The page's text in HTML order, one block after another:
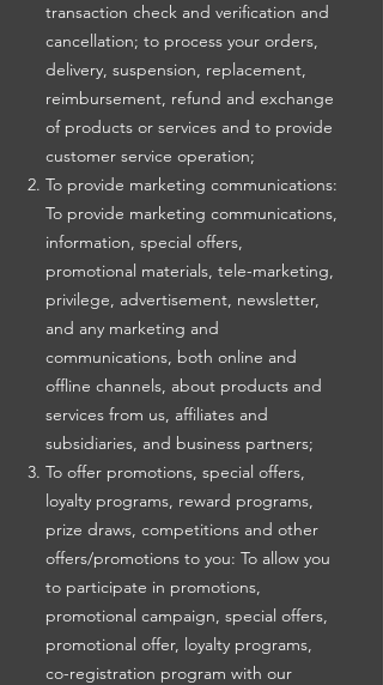
transaction check and verification and
cancellation; to process your orders,
delivery, suspension, replacement,
reimbursement, refund and exchange
of products or services and to provide
customer service operation;
To provide marketing communications:
To provide marketing communications,
information, special offers,
promotional materials, tele-marketing,
privilege, advertisement, newsletter,
and any marketing and
communications, both online and
offline channels, about products and
services from us, affiliates and
subsidiaries, and business partners;
To offer promotions, special offers,
loyalty programs, reward programs,
prize draws, competitions and other
offers/promotions to you: To allow you
to participate in promotions,
promotional campaign, special offers,
promotional offer, loyalty programs,
co-registration program with our